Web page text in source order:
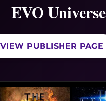
EVO
VIEW PUBLISHER PAGE